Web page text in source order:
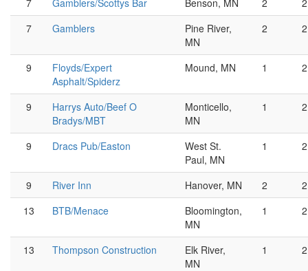
7 Gamblers/Scottys Bar Benson, MN 2
2
7
Gamblers
Pine River,
MN
2 2
9
Floyds/Expert
Asphalt/Spiderz
Mound, MN 1 2
9
Harrys Auto/Beef O
Bradys/MBT
Monticello,
MN
1 2
9 Dracs Pub/Easton
West St.
Paul, MN
1 2
9 River Inn Hanover, MN 2
2
13
BTB/Menace
Bloomington,
MN
1 2
13 Thompson Construction
Elk River,
MN
1 2